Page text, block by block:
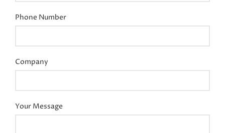
Phone Number
Company
Your Message